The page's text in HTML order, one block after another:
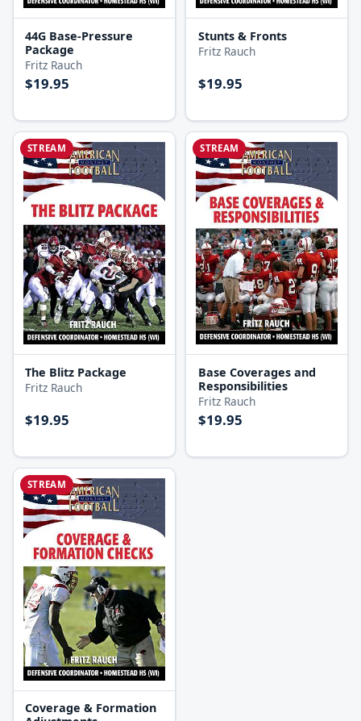
44G Base-Pressure
Package
Fritz Rauch
$19.95
Stunts & Fronts
Fritz Rauch
$19.95
STREAM
The Blitz Package
Fritz Rauch
$19.95
STREAM
Base Coverages and
Responsibilities
Fritz Rauch
$19.95
STREAM
Coverage & Formation